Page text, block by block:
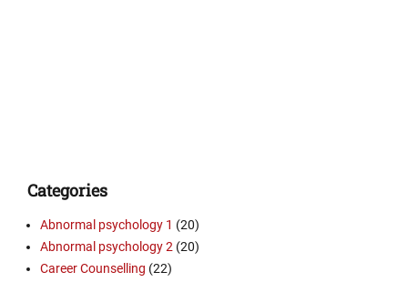
Categories
Abnormal psychology 1 (20)
Abnormal psychology 2 (20)
Career Counselling (22)